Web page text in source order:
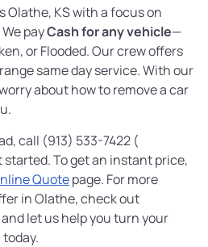
Olathe, KS with a focus on
payCash for any vehicle—
or Flooded. Our crew offers
same day service. With our
about how to remove a car
call (913) 533-7422 (
started. To get an instant price,
Quotepage. For more
in Olathe, check out
and let us help you turn your